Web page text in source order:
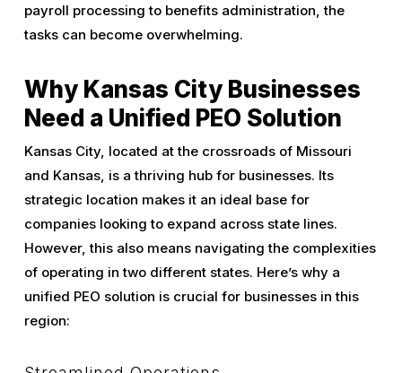
payroll processing to benefits administration, the
tasks can become overwhelming.
Why Kansas City Businesses
Need a Unified PEO Solution
Kansas City, located at the crossroads of Missouri
and Kansas, is a thriving hub for businesses. Its
strategic location makes it an ideal base for
companies looking to expand across state lines.
However, this also means navigating the complexities
of operating in two different states. Here’s why a
unified PEO solution is crucial for businesses in this
region: